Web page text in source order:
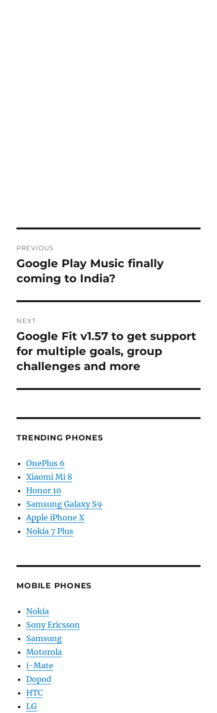
navigation
PREVIOUS
Previous
post:
Google Play Music finally
coming to India?
NEXT
Next
post:
Google Fit v1.57 to get support
for multiple goals, group
challenges and more
TRENDING PHONES
OnePlus 6
Xiaomi Mi 8
Honor 10
Samsung Galaxy S9
Apple iPhone X
Nokia 7 Plus
MOBILE PHONES
Nokia
Sony Ericsson
Samsung
Motorola
i-Mate
Dopod
HTC
LG